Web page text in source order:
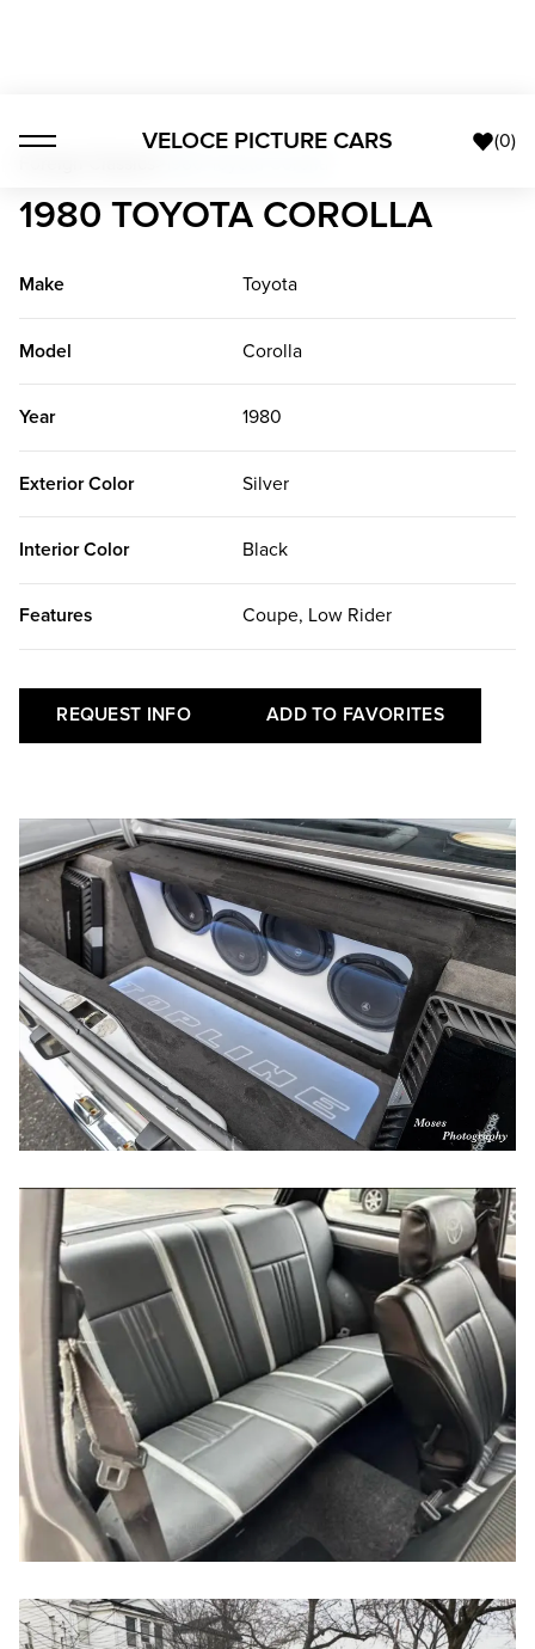
VELOCE PICTURE CARS (0)
1980 TOYOTA COROLLA
Make Toyota
Model Corolla
Year 1980
Exterior Color Silver
Interior Color Black
Features Coupe, Low Rider
REQUEST INFO ADD TO FAVORITES